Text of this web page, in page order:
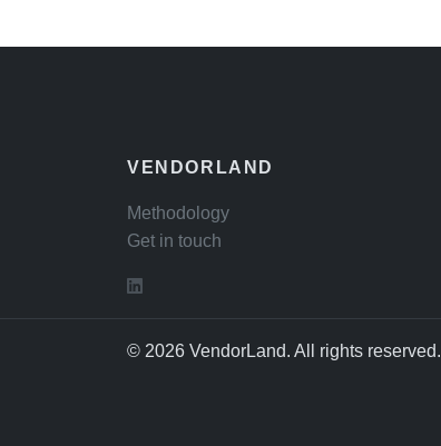
VENDORLAND
Methodology
Get in touch
© 2026 VendorLand. All rights reserved.